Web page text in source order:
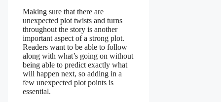
Making sure that there are
unexpected plot twists and turns
throughout the story is another
important aspect of a strong plot.
Readers want to be able to follow
along with what’s going on without
being able to predict exactly what
will happen next, so adding in a
few unexpected plot points is
essential.